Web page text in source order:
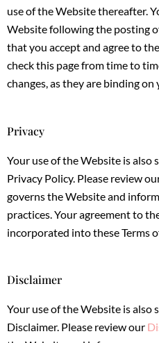
use of the Website thereafter.
Website following the posting
that you accept and agree to
check this page from time to
changes, as they are binding on
Privacy
Your use of the Website is also
Privacy Policy. Please review
governs the Website and
practices. Your agreement to
incorporated into these Terms
Disclaimer
Your use of the Website is also
Disclaimer. Please review our